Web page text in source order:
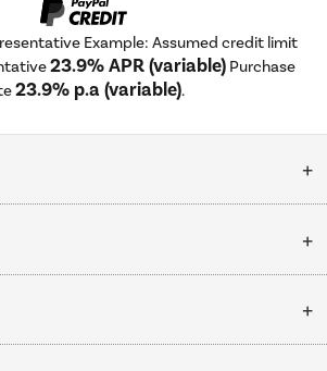
Example: Assumed credit limit
23.9% APR (variable) Purchase
23.9% p.a (variable).